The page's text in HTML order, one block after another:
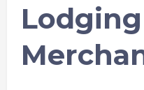
Lodging